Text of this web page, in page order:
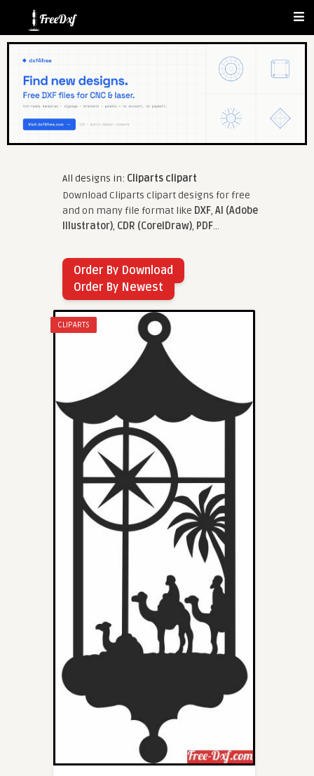
All designs in: Cliparts clipart
Download Cliparts clipart designs for free
and on many file format like DXF, AI (Adobe
Illustrator), CDR (CorelDraw), PDF...
Order By Download
Order By Newest
CLIPARTS